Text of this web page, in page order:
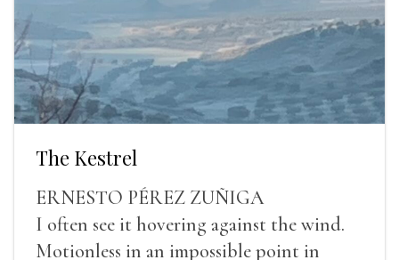
The Kestrel
ERNESTO PÉREZ ZUÑIGA
I often see it hovering against the wind.
Motionless in an impossible point in